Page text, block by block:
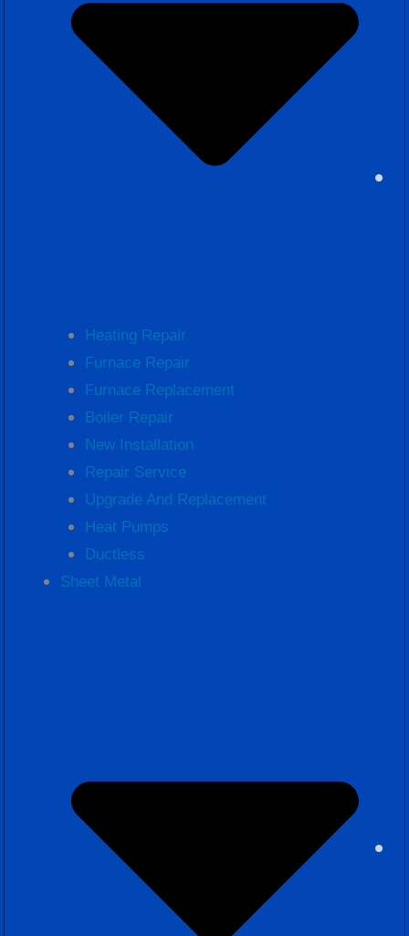
Heating Repair
Furnace Repair
Furnace Replacement
Boiler Repair
New Installation
Repair Service
Upgrade And Replacement
Heat Pumps
Ductless
Sheet Metal